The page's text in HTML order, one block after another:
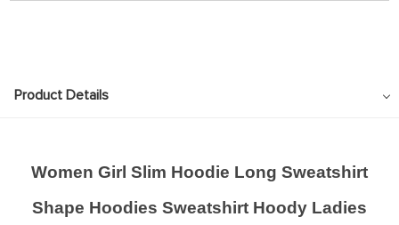
Product Details
Women Girl Slim Hoodie Long Sweatshirt
Shape Hoodies Sweatshirt Hoody Ladies